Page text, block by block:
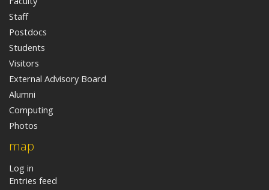
Staff
Postdocs
Students
Visitors
External Advisory Board
Alumni
Computing
Photos
map
Log in
Entries feed